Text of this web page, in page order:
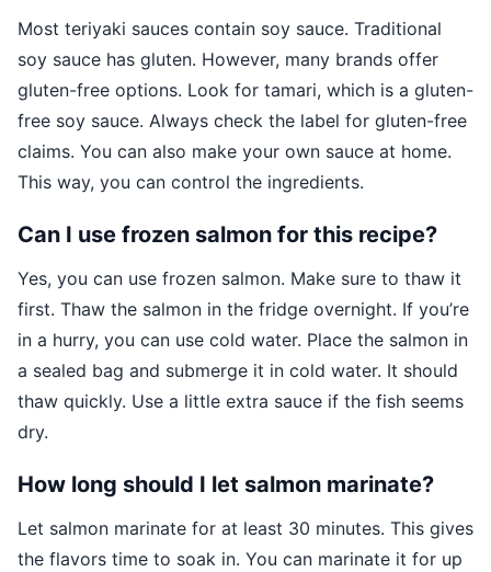
Most teriyaki sauces contain soy sauce. Traditional
soy sauce has gluten. However, many brands offer
gluten-free options. Look for tamari, which is a gluten-
free soy sauce. Always check the label for gluten-free
claims. You can also make your own sauce at home.
This way, you can control the ingredients.
Can I use frozen salmon for this recipe?
Yes, you can use frozen salmon. Make sure to thaw it
first. Thaw the salmon in the fridge overnight. If you’re
in a hurry, you can use cold water. Place the salmon in
a sealed bag and submerge it in cold water. It should
thaw quickly. Use a little extra sauce if the fish seems
dry.
How long should I let salmon marinate?
Let salmon marinate for at least 30 minutes. This gives
the flavors time to soak in. You can marinate it for up